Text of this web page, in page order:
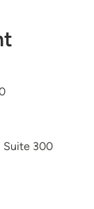
Suite 300